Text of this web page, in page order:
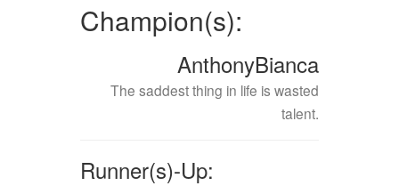
Champion(s):
AnthonyBianca
The saddest thing in life is wasted
talent.
Runner(s)-Up: